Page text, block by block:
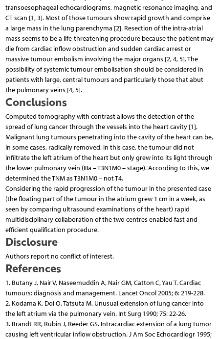
transoesophageal echocardiograms, magnetic resonance imaging, and
CT scan [1, 3]. Most of those tumours show rapid growth and comprise
a large mass in the lung parenchyma [2]. Resection of the intra-atrial
mass seems to be a life-threatening procedure because the patient may
die from cardiac inflow obstruction and sudden cardiac arrest or
massive tumour embolism involving the major organs [2, 4, 5]. The
possibility of systemic tumour embolisation should be considered in
patients with large, central tumours and particularly those that abut
the pulmonary veins [4, 5].
Conclusions
Computed tomography with contrast allows the detection of the
spread of lung cancer through the vessels into the heart cavity [1].
Malignant lung tumours penetrating into the cavity of the heart can be,
in some cases, radically removed. In this case, the tumour did not
infiltrate the left atrium of the heart but only grew into its light through
the lower pulmonary vein (IIIa – T3N1M0 – stage). According to this, we
determined the TNM as T3N1M0 – not T4.
Considering the rapid progression of the tumour in the presented case
(the floating part of the tumour in the atrium grew 1 cm in a week, as
seen by comparing ultrasound examinations of the heart) rapid
multidisciplinary collaboration of the two centres enabled fast and
efficient qualification procedure.
Disclosure
Authors report no conflict of interest.
References
1. Butany J, Nair V, Naseemuddin A, Nair GM, Catton C, Yau T. Cardiac
tumours: diagnosis and management. Lancet Oncol 2005; 6: 219-228.
2. Kodama K, Doi O, Tatsuta M. Unusual extension of lung cancer into
the left atrium via the pulmonary vein. Int Surg 1990; 75: 22-26.
3. Brandt RR, Rubin J, Reeder GS. Intracardiac extension of a lung tumor
causing left ventricular inflow obstruction. J Am Soc Echocardiogr 1995;